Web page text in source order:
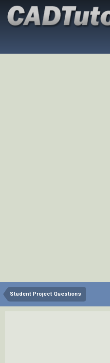
Student Project Questions